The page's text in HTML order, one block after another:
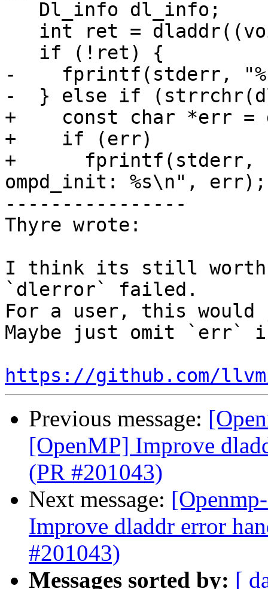
-    fprintf(stderr,
-  } else if
+    const char *err
+    if (err)
+      fprintf(stderr,
ompd_init: %s\n", err);
----------------
Thyre wrote:
I think its still worth
`dlerror` failed.
For a user, this
Maybe just omit `err`
https://github.com/
Previous message:
[OpenMP] Improve
(PR #201043)
Next message:
Improve dladdr error
#201043)
Messages sorted by: [